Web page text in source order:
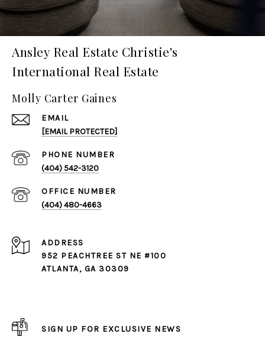
Ansley Real Estate Christie's
International Real Estate
Molly Carter Gaines
EMAIL
[EMAIL PROTECTED]
PHONE NUMBER
(404) 542-3120
(404) 480-4663
ADDRESS
952 PEACHTREE ST NE #100
ATLANTA, GA 30309
SIGN UP FOR EXCLUSIVE NEWS